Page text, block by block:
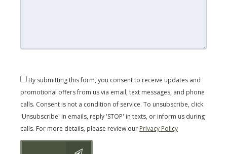
By submitting this form, you consent to receive updates and
promotional offers from us via email, text messages, and phone
calls. Consent is not a condition of service. To unsubscribe, click
'Unsubscribe' in emails, reply 'STOP' in texts, or inform us during
calls. For more details, please review our Privacy Policy